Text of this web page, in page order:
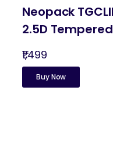
Neopack
2.5D
₹1,499
Buy Now